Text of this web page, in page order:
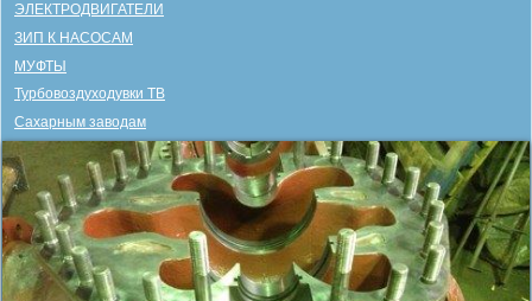
ЭЛЕКТРОДВИГАТЕЛИ
ЗИП К НАСОСАМ
МУФТЫ
Турбовоздуходувки ТВ
Сахарным заводам